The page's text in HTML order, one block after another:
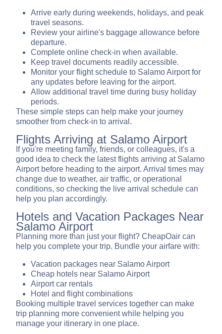
Arrive early during weekends, holidays, and peak
travel seasons.
Review your airline's baggage allowance before
departure.
Complete online check-in when available.
Keep travel documents readily accessible.
Monitor your flight schedule to Salamo Airport for
any updates before leaving for the airport.
Allow additional travel time during busy holiday
periods.
These simple steps can help make your journey
smoother from check-in to arrival.
Flights Arriving at Salamo Airport
If you're meeting family, friends, or colleagues, it's a
good idea to check the latest flights arriving at Salamo
Airport before heading to the airport. Arrival times may
change due to weather, air traffic, or operational
conditions, so checking the live arrival schedule can
help you plan accordingly.
Hotels and Vacation Packages Near
Salamo Airport
Planning more than just your flight? CheapOair can
help you complete your trip. Bundle your airfare with:
Vacation packages near Salamo Airport
Cheap hotels near Salamo Airport
Airport car rentals
Hotel and flight combinations
Booking multiple travel services together can make
trip planning more convenient while helping you
manage your itinerary in one place.